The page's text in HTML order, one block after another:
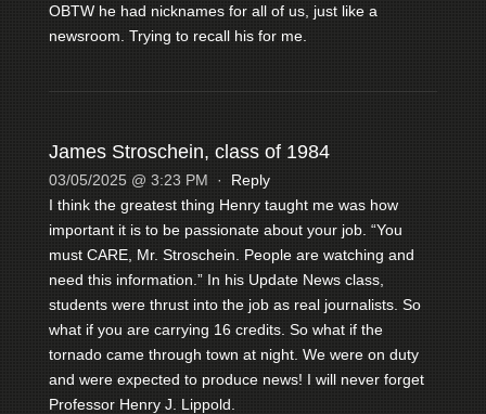
OBTW he had nicknames for all of us, just like a
newsroom. Trying to recall his for me.
James Stroschein, class of 1984
03/05/2025 @ 3:23 PM · Reply
I think the greatest thing Henry taught me was how
important it is to be passionate about your job. “You
must CARE, Mr. Stroschein. People are watching and
need this information.” In his Update News class,
students were thrust into the job as real journalists. So
what if you are carrying 16 credits. So what if the
tornado came through town at night. We were on duty
and were expected to produce news! I will never forget
Professor Henry J. Lippold.